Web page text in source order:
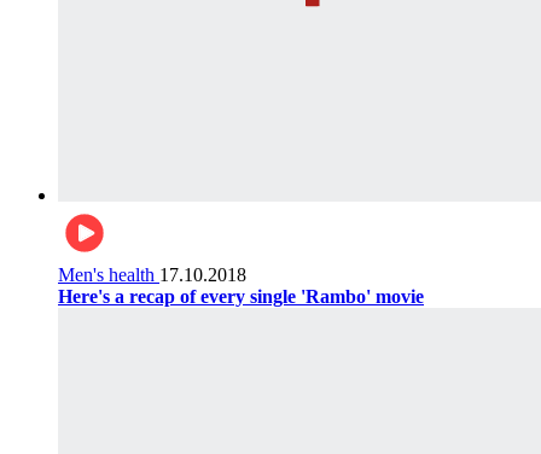
Men's health 17.10.2018
Here's a recap of every single 'Rambo' movie